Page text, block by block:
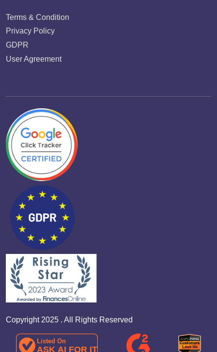
Terms & Condition
Privacy Policy
GDPR
User Agreement
Copyright 2025 . All Rights Reserved